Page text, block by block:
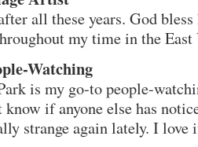
all these years. God bless
my time in the
Watching
is my go-to people-
if anyone else has
strange again lately. I love